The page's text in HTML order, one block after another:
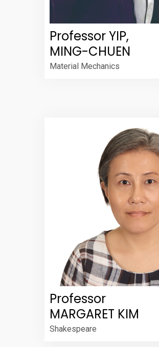
Professor YIP,
MING-CHUEN
Material Mechanics
Professor
MARGARET KIM
Shakespeare